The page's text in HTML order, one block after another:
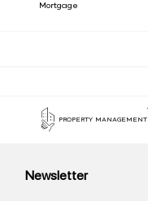
Mortgage
PROPERTY MANAGEMENT
Newsletter